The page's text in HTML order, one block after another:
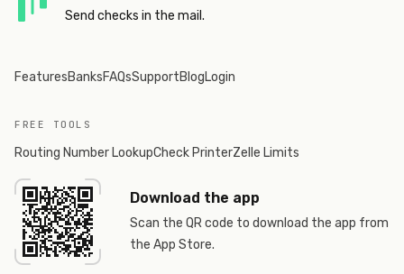
Send checks in the mail.
FeaturesBanksFAQsSupportBlogLogin
FREE TOOLS
Routing Number LookupCheck PrinterZelle Limits
Download the app
Scan the QR code to download the app from
the App Store.